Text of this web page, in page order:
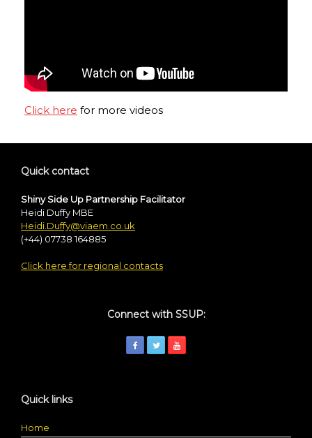
Click here for more videos
Quick contact
Shiny Side Up Partnership Facilitator
Heidi Duffy MBE
Heidi.Duffy@viaem.co.uk
(+44) 07738 164885
Click here for regional contacts
Connect with SSUP:
Quick links
Home